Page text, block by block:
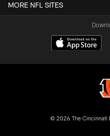
MORE NFL SITES
© 2026 The Cincinnati